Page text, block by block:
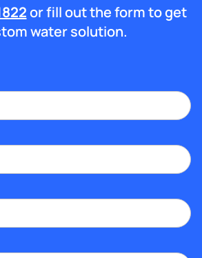
or fill out the form to get
water solution.